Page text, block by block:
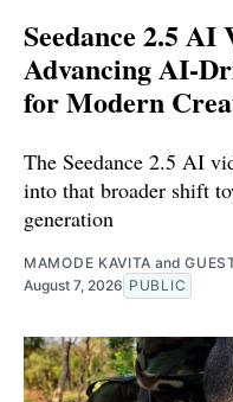
Seedance 2.5
Advancing AI-
for Modern
The Seedance 2.5 AI
into that broader shift
generation
MAMODE KAVITA and
August 7, 2026 PUBLIC